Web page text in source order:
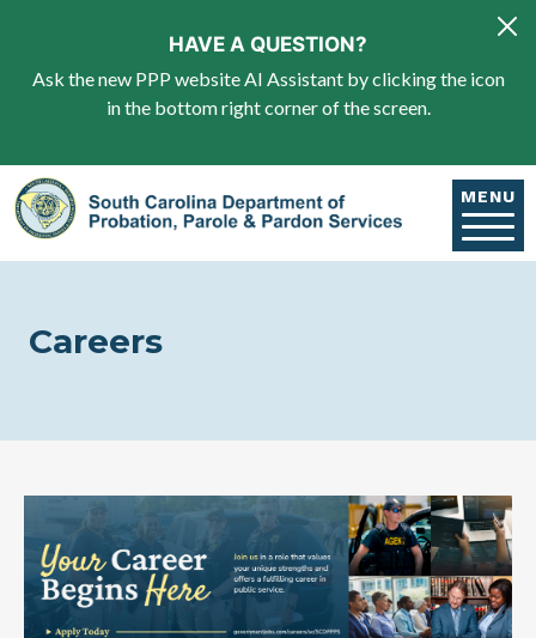
HAVE A QUESTION?
Ask the new PPP website AI Assistant by clicking the icon
in the bottom right corner of the screen.
MENU
Careers